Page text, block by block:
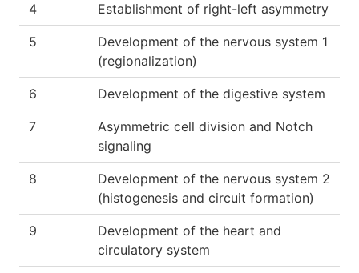
4 Establishment of right-left asymmetry
5
Development of the nervous system 1
(regionalization)
6 Development of the digestive system
7
Asymmetric cell division and Notch
signaling
8
Development of the nervous system 2
(histogenesis and circuit formation)
9
Development of the heart and
circulatory system